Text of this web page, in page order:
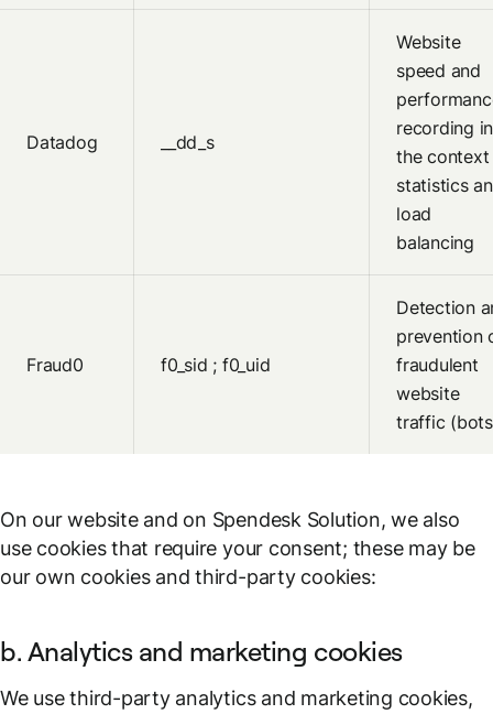
Datadog __dd_s
Website
speed and
recording in
the
statistics
load
balancing
Fraud0 f0_sid ; f0_uid
Detection
prevention
fraudulent
website
traffic
On our website and on Spendesk Solution, we also
use cookies that require your consent; these may be
our own cookies and third-party cookies:
b. Analytics and marketing cookies
We use third-party analytics and marketing cookies,